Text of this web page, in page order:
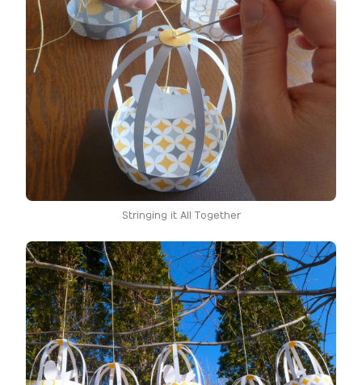
Stringing it All Together